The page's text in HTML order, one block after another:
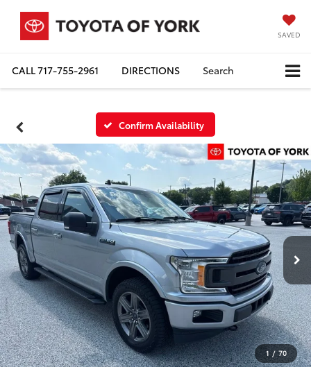
SAVED
CALL717-755-2961 DIRECTIONS Search
Confirm Availability
1 / 70